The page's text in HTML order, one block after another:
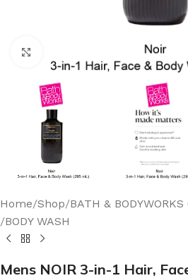
Home/Shop/BATH &
/BODY WASH
Mens NOIR 3-in-1 Hair,